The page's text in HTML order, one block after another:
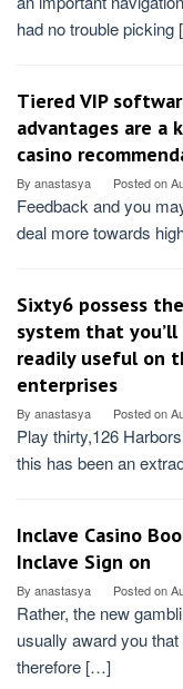
had no trouble
Tiered VIP
advantages are
casino
By anastasya Posted on
Feedback and you
deal more towards
Sixty6 possess
system that
readily useful on
enterprises
By anastasya Posted on
Play thirty,126
this has been an
Inclave Casino
Inclave Sign on
By anastasya Posted on
Rather, the new
usually award you
therefore […]